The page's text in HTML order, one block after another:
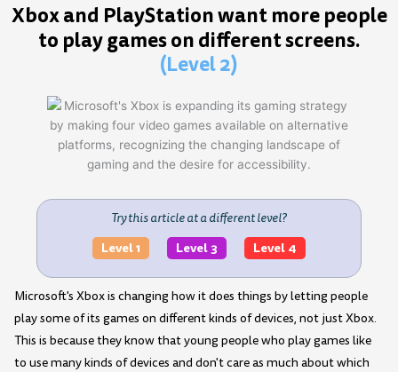
Xbox and PlayStation want more people
to play games on different screens.
(Level 2)
Try this article at a different level?
Level 1 Level 3 Level 4
Microsoft's Xbox is changing how it does things by letting people
play some of its games on different kinds of devices, not just Xbox.
This is because they know that young people who play games like
to use many kinds of devices and don't care as much about which